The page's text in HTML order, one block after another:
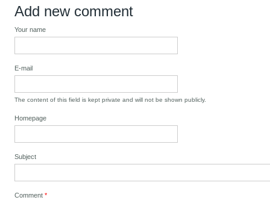
Add new comment
Your name
E-mail
The content of this field is kept private and will not be shown publicly.
Homepage
Subject
Comment*